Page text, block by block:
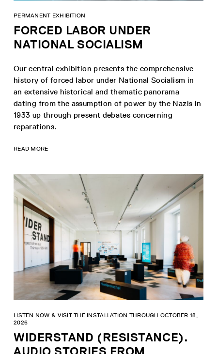
FORCED LABOR UNDER
NATIONAL SOCIALISM
PERMANENT EXHIBITION
Our central exhibition presents the comprehensive
history of forced labor under National Socialism in
an extensive historical and thematic panorama
dating from the assumption of power by the Nazis in
1933 up through present debates concerning
reparations.
READ MORE
WIDERSTAND (RESISTANCE).
LISTEN NOW & VISIT THE INSTALLATION THROUGH OCTOBER 18,
2026